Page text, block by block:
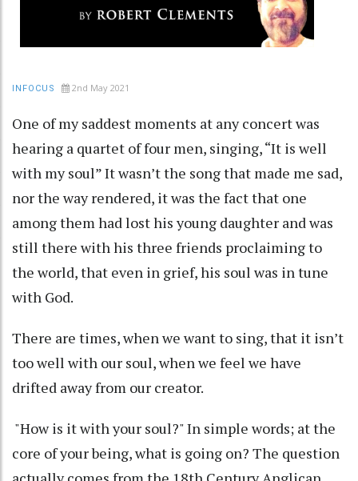
INFOCUS 2nd May 2021
One of my saddest moments at any concert was
hearing a quartet of four men, singing, “It is well
with my soul” It wasn’t the song that made me sad,
nor the way rendered, it was the fact that one
among them had lost his young daughter and was
still there with his three friends proclaiming to
the world, that even in grief, his soul was in tune
with God.
There are times, when we want to sing, that it isn’t
too well with our soul, when we feel we have
drifted away from our creator.
"How is it with your soul?" In simple words; at the
core of your being, what is going on? The question